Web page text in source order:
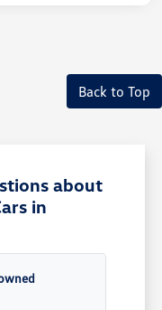
Back to Top
about
in